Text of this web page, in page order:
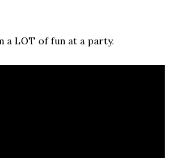
a LOT of fun at a party.